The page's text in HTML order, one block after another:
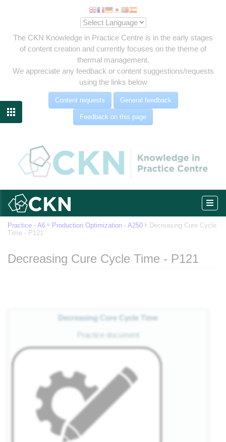
The CKN Knowledge in Practice Centre is in the early stages
of content creation and currently focuses on the theme of
thermal management.
We appreciate any feedback or content suggestions/requests
using the links below
Content requests General feedback
Feedback on this page

Practice - A6 Production Optimization - A250
Decreasing Cure Cycle
Time - P121
Decreasing Cure Cycle Time - P121
Decreasing Cure Cycle Time
Practice document